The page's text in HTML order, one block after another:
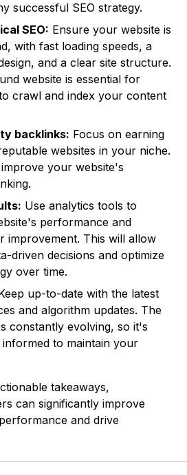
successful SEO strategy.
SEO: Ensure your website is
with fast loading speeds, a
and a clear site structure.
website is essential for
crawl and index your content
backlinks: Focus on earning
websites in your niche.
your website's
Use analytics tools to
performance and
improvement. This will allow
driven decisions and optimize
over time.
up-to-date with the latest
and algorithm updates. The
constantly evolving, so it's
informed to maintain your
takeaways,
can significantly improve
and drive